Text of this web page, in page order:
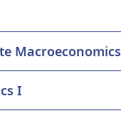
Macroeconomics
I